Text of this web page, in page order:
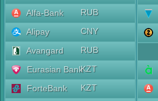
Alfa-Bank
RUB
Alipay
CNY
Avangard
RUB
Eurasian BankKZT
ForteBank
KZT